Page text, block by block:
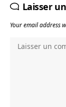
Laisser
Your email address